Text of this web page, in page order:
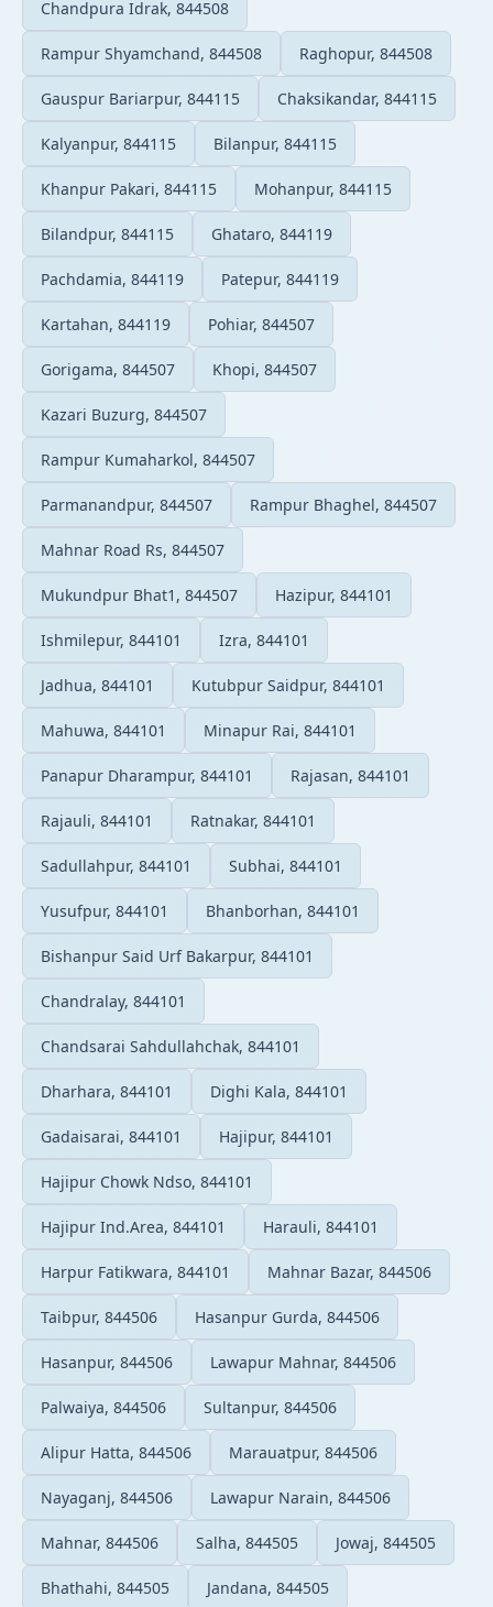
Chandpura Idrak, 844508
Rampur Shyamchand, 844508 Raghopur, 844508
Gauspur Bariarpur, 844115 Chaksikandar, 844115
Kalyanpur, 844115 Bilanpur, 844115
Khanpur Pakari, 844115 Mohanpur, 844115
Bilandpur, 844115 Ghataro, 844119
Pachdamia, 844119 Patepur, 844119
Kartahan, 844119 Pohiar, 844507
Gorigama, 844507 Khopi, 844507
Kazari Buzurg, 844507
Rampur Kumaharkol, 844507
Parmanandpur, 844507 Rampur Bhaghel, 844507
Mahnar Road Rs, 844507
Mukundpur Bhat1, 844507 Hazipur, 844101
Ishmilepur, 844101 Izra, 844101
Jadhua, 844101 Kutubpur Saidpur, 844101
Mahuwa, 844101 Minapur Rai, 844101
Panapur Dharampur, 844101 Rajasan, 844101
Rajauli, 844101 Ratnakar, 844101
Sadullahpur, 844101 Subhai, 844101
Yusufpur, 844101 Bhanborhan, 844101
Bishanpur Said Urf Bakarpur, 844101
Chandralay, 844101
Chandsarai Sahdullahchak, 844101
Dharhara, 844101 Dighi Kala, 844101
Gadaisarai, 844101 Hajipur, 844101
Hajipur Chowk Ndso, 844101
Hajipur Ind.Area, 844101 Harauli, 844101
Harpur Fatikwara, 844101 Mahnar Bazar, 844506
Taibpur, 844506 Hasanpur Gurda, 844506
Hasanpur, 844506 Lawapur Mahnar, 844506
Palwaiya, 844506 Sultanpur, 844506
Alipur Hatta, 844506 Marauatpur, 844506
Nayaganj, 844506 Lawapur Narain, 844506
Mahnar, 844506 Salha, 844505 Jowaj, 844505
Bhathahi, 844505 Jandana, 844505